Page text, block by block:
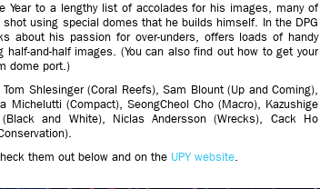
Year to a lengthy list of accolades for his images, many of
shot using special domes that he builds himself. In the DPG
about his passion for over-unders, offers loads of handy
and-half images. (You can also find out how to get your
dome port.)
Shlesinger (Coral Reefs), Sam Blount (Up and Coming),
Michelutti (Compact), SeongCheol Cho (Macro), Kazushige
and White), Niclas Andersson (Wrecks), Cack Ho
them out below and on the UPY website.